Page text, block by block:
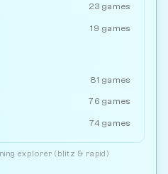
23 games
19 games
81 games
76 games
74 games
explorer (blitz & rapid)